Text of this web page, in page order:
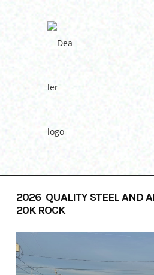
2026 QUALITY STEEL AND
20K ROCK